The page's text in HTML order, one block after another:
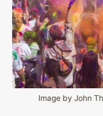
Image by John